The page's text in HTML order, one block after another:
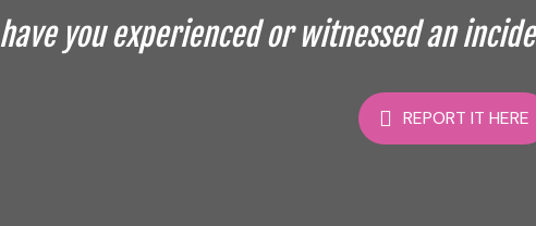
have you experienced or witnessed an
REPORT IT HERE